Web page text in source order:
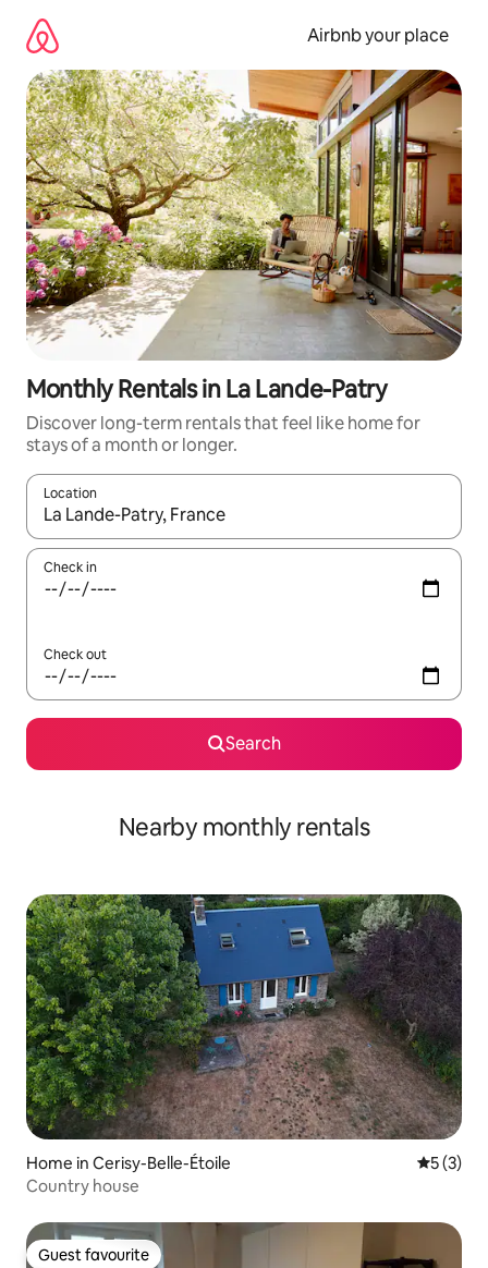
content
Airbnb your place
Monthly Rentals in La Lande-Patry
Discover long-term rentals that feel like home for
stays of a month or longer.
Location
When results are available, navigate with up and down arrow
Check in
Check out
Search
Nearby monthly rentals
Home in Cerisy-Belle-Étoile 5 out of
5 (3)
Country house
Guest favourite
Guest favourite